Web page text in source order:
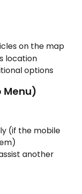
on the map
location
options
Menu)
(if the mobile
another